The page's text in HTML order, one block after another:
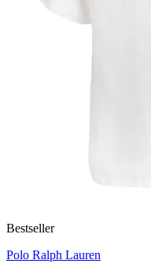
Bestseller
Polo Ralph Lauren